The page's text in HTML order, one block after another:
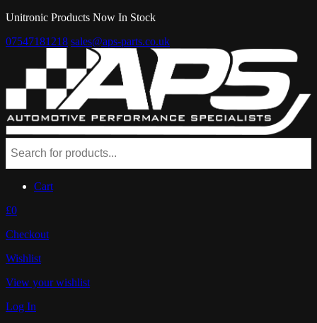
Unitronic Products Now In Stock
07547181218 sales@aps-parts.co.uk
Cart
£0
Checkout
Wishlist
View your wishlist
Log In